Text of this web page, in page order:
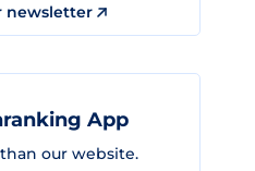
newsletter
App
our website.